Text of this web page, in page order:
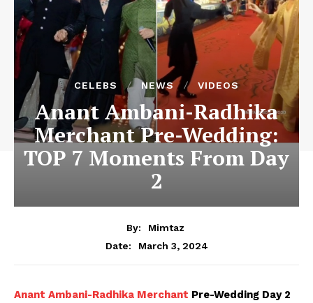
CELEBS NEWS VIDEOS
Anant Ambani-Radhika
Merchant Pre-Wedding:
TOP 7 Moments From Day
2
By:
Mimtaz
Date:
March 3, 2024
Anant Ambani-Radhika Merchant Pre-Wedding Day 2